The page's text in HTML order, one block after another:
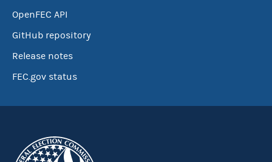
OpenFEC API
GitHub repository
Release notes
FEC.gov status